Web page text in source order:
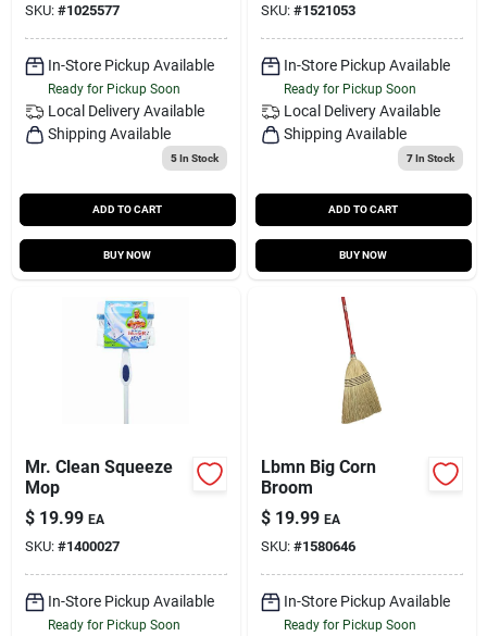
SKU: #1025577
In-Store Pickup Available
Ready for Pickup Soon
Local Delivery Available
Shipping Available
5In Stock
ADD TO CART
BUY NOW
SKU: #1521053
In-Store Pickup Available
Ready for Pickup Soon
Local Delivery Available
Shipping Available
7In Stock
ADD TO CART
BUY NOW
Mr. Clean Squeeze
Mop
$ 19.99 EA
SKU: #1400027
In-Store Pickup Available
Ready for Pickup Soon
Lbmn Big Corn
Broom
$ 19.99 EA
SKU: #1580646
In-Store Pickup Available
Ready for Pickup Soon